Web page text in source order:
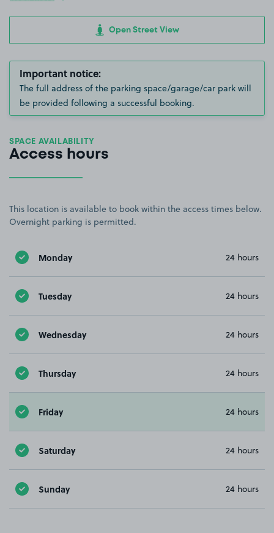
Open Street View
Important notice:
The full address of the parking space/garage/car park will
be provided following a successful booking.
SPACE AVAILABILITY
Access hours
This location is available to book within the access times below.
Overnight parking is permitted.
Monday 24 hours
Tuesday 24 hours
Wednesday 24 hours
Thursday 24 hours
Friday 24 hours
Saturday 24 hours
Sunday 24 hours